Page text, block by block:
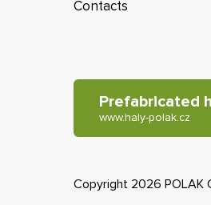
Contacts
Prefabricated
www.haly-polak.cz
Copyright 2026 POLAK